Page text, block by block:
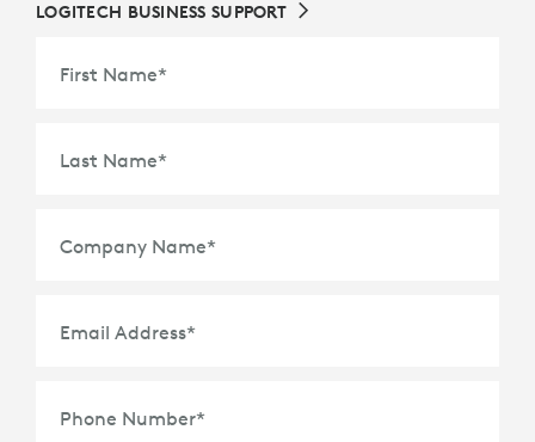
LOGITECH BUSINESS SUPPORT
First Name*
Last Name*
Company Name*
Email Address*
Phone Number*